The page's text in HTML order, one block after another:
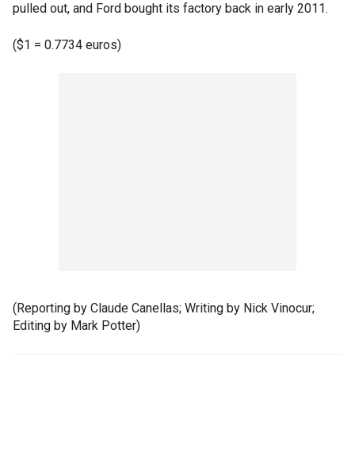
pulled out, and Ford bought its factory back in early 2011.
($1 = 0.7734 euros)
(Reporting by Claude Canellas; Writing by Nick Vinocur;
Editing by Mark Potter)